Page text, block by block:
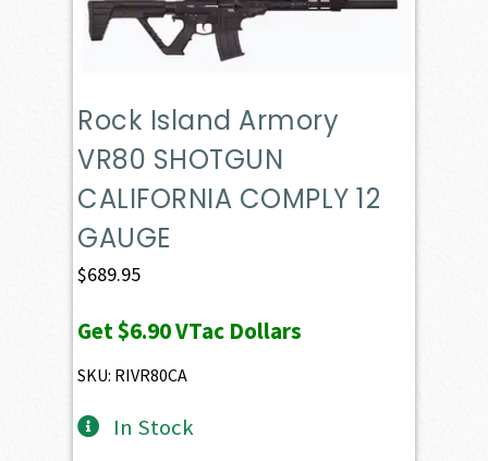
Rock Island Armory
VR80 SHOTGUN
CALIFORNIA COMPLY 12
GAUGE
$689.95
Get$6.90VTac Dollars
SKU: RIVR80CA
In Stock